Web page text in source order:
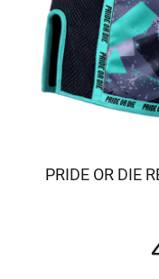
PRIDE OR DIE